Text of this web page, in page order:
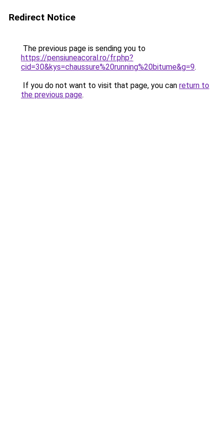
Redirect Notice
The previous page is sending you to
https://pensiuneacoral.ro/fr.php?
cid=30&kys=chaussure%20running%20bitume&g=9.
If you do not want to visit that page, you can return to
the previous page.